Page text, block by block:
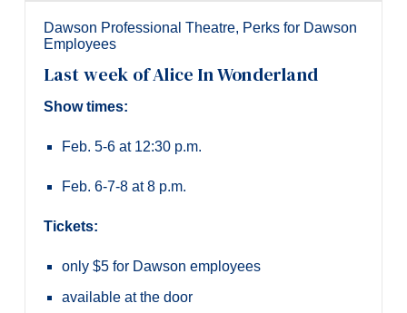
Dawson Professional Theatre, Perks for Dawson
Employees
Last week of Alice In Wonderland
Show times:
Feb. 5-6 at 12:30 p.m.
Feb. 6-7-8 at 8 p.m.
Tickets:
only $5 for Dawson employees
available at the door